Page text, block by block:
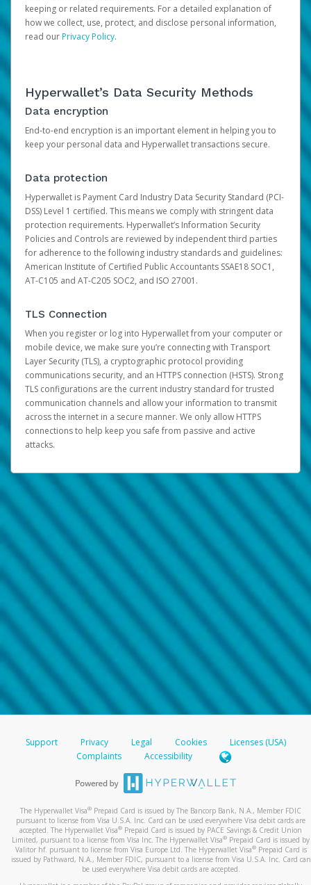
keeping or related requirements. For a detailed explanation of
how we collect, use, protect, and disclose personal information,
read ourPrivacy Policy.
Hyperwallet’s Data Security Methods
Data encryption
End-to-end encryption is an important element in helping you to
keep your personal data and Hyperwallet transactions secure.
Data protection
Hyperwallet is Payment Card Industry Data Security Standard (PCI-
DSS) Level 1 certified. This means we comply with stringent data
protection requirements. Hyperwallet’s Information Security
Policies and Controls are reviewed by independent third parties
for adherence to the following industry standards and guidelines:
American Institute of Certified Public Accountants SSAE18 SOC1,
AT-C105 and AT-C205 SOC2, and ISO 27001.
TLS Connection
When you register or log into Hyperwallet from your computer or
mobile device, we make sure you’re connecting with Transport
Layer Security (TLS), a cryptographic protocol providing
communications security, and an HTTPS connection (HSTS). Strong
TLS configurations are the current industry standard for trusted
communication channels and allow your information to transmit
across the internet in a secure manner. We only allow HTTPS
connections to help keep you safe from passive and active
attacks.
Support Privacy Legal Cookies
Licenses (USA)
Complaints
Accessibility
The Hyperwallet Visa® Prepaid Card is issued by The Bancorp Bank, N.A., Member FDIC
pursuant to license from Visa U.S.A. Inc. Card can be used everywhere Visa debit cards are
accepted. The Hyperwallet Visa® Prepaid Card is issued by PACE Savings & Credit Union
Limited, pursuant to a license from Visa Inc. The Hyperwallet Visa® Prepaid Card is issued by
Valitor hf. pursuant to license from Visa Europe Ltd. The Hyperwallet Visa®Prepaid Card is
issued by Pathward, N.A., Member FDIC, pursuant to a license from Visa U.S.A. Inc. Card can
be used everywhere Visa debit cards are accepted.